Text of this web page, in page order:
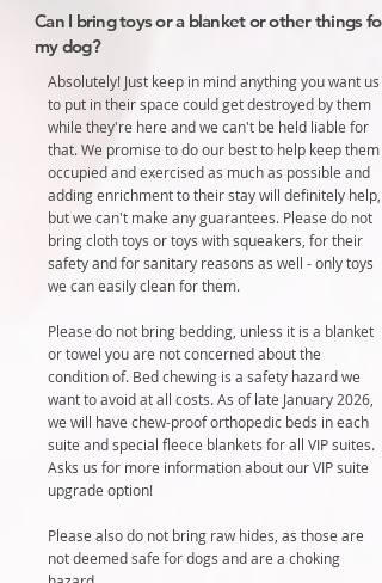
Can I bring toys or a blanket or other things for
my dog?
Absolutely! Just keep in mind anything you want us
to put in their space could get destroyed by them
while they're here and we can't be held liable for
that. We promise to do our best to help keep them
occupied and exercised as much as possible and
adding enrichment to their stay will definitely help,
but we can't make any guarantees. Please do not
bring cloth toys or toys with squeakers, for their
safety and for sanitary reasons as well - only toys
we can easily clean for them.
Please do not bring bedding, unless it is a blanket
or towel you are not concerned about the
condition of. Bed chewing is a safety hazard we
want to avoid at all costs. As of late January 2026,
we will have chew-proof orthopedic beds in each
suite and special fleece blankets for all VIP suites.
Asks us for more information about our VIP suite
upgrade option!
Please also do not bring raw hides, as those are
not deemed safe for dogs and are a choking